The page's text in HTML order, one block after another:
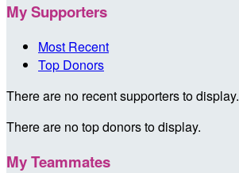
My Supporters
Most Recent
Top Donors
There are no recent supporters to display.
There are no top donors to display.
My Teammates